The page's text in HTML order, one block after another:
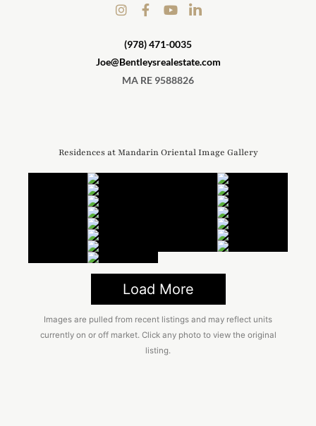
(978) 471-0035
Joe@Bentleysrealestate.com
MA RE 9588826
Residences at Mandarin Oriental Image Gallery
Load More
Images are pulled from recent listings and may reflect units
currently on or off market. Click any photo to view the original
listing.